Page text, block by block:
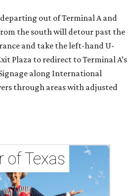
out of Terminal A and
the south will detour past the
and take the left-hand U-
Plaza to redirect to Terminal A’s
along International
through areas with adjusted
of Texas